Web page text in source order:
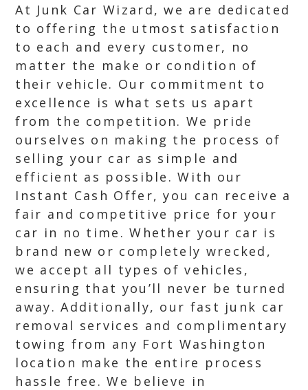
At Junk Car Wizard, we are dedicated
to offering the utmost satisfaction
to each and every customer, no
matter the make or condition of
their vehicle. Our commitment to
excellence is what sets us apart
from the competition. We pride
ourselves on making the process of
selling your car as simple and
efficient as possible. With our
Instant Cash Offer, you can receive a
fair and competitive price for your
car in no time. Whether your car is
brand new or completely wrecked,
we accept all types of vehicles,
ensuring that you’ll never be turned
away. Additionally, our fast junk car
removal services and complimentary
towing from any Fort Washington
location make the entire process
hassle free. We believe in